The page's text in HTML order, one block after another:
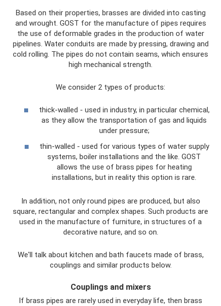
Based on their properties, brasses are divided into casting
and wrought. GOST for the manufacture of pipes requires
the use of deformable grades in the production of water
pipelines. Water conduits are made by pressing, drawing and
cold rolling. The pipes do not contain seams, which ensures
high mechanical strength.
We consider 2 types of products:
thick-walled - used in industry, in particular chemical,
as they allow the transportation of gas and liquids
under pressure;
thin-walled - used for various types of water supply
systems, boiler installations and the like. GOST
allows the use of brass pipes for heating
installations, but in reality this option is rare.
In addition, not only round pipes are produced, but also
square, rectangular and complex shapes. Such products are
used in the manufacture of furniture, in structures of a
decorative nature, and so on.
We'll talk about kitchen and bath faucets made of brass,
couplings and similar products below.
Couplings and mixers
If brass pipes are rarely used in everyday life, then brass